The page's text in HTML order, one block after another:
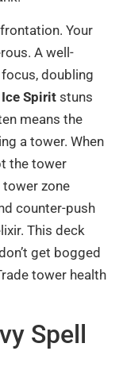
Your
A well-
doubling
Ice Spirit stuns
means the
a tower. When
the tower
zone
counter-push
This deck
get bogged
tower health
Spell